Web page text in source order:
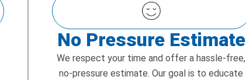
No Pressure Estimate
We respect your time and offer a hassle-free,
no-pressure estimate. Our goal is to educate